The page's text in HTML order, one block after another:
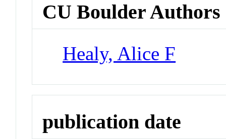
CU Boulder Authors
Healy, Alice F
publication date